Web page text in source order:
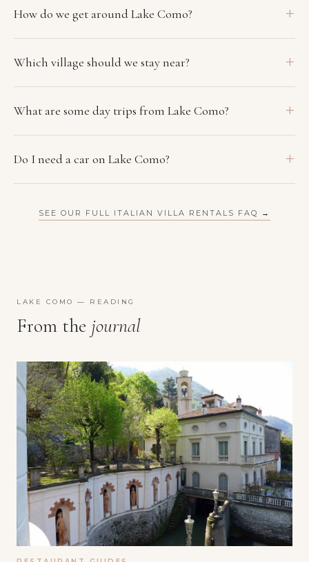
How do we get around Lake Como?
Which village should we stay near?
What are some day trips from Lake Como?
Do I need a car on Lake Como?
SEE OUR FULL ITALIAN VILLA RENTALS FAQ →
LAKE COMO — READING
From the journal